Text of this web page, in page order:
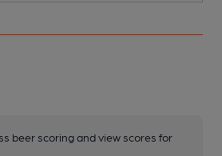
beer scoring and view scores for